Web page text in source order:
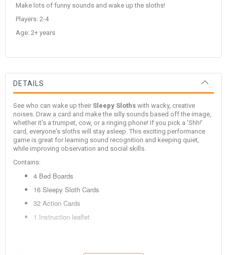
Make lots of funny sounds and wake up the sloths!
Players: 2-4
Age: 2+ years
DETAILS
See who can wake up their Sleepy Sloths with wacky, creative
noises. Draw a card and make the silly sounds based off the image,
whether it's a trumpet, cow, or a ringing phone! If you pick a 'Shh!'
card, everyone's sloths will stay asleep. This exciting performance
game is great for learning sound recognition and keeping quiet,
while improving observation and social skills.
Contains:
4 Bed Boards
16 Sleepy Sloth Cards
32 Action Cards
1 Instruction leaflet